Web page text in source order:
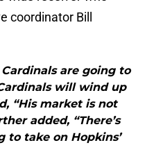
coordinator Bill
are going to
will wind up
“His market is not
added, “There’s
take on Hopkins’